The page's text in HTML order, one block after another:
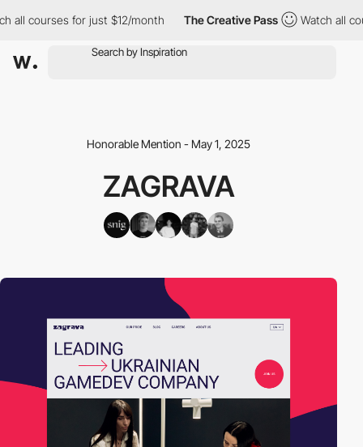
all courses for just $12/month The Creative Pass Watch all
Honorable Mention - May 1, 2025
ZAGRAVA